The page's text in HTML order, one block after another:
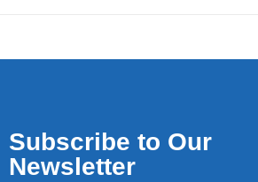
Subscribe to Our
Newsletter